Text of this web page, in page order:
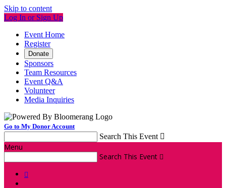
Skip to content
Log In or Sign Up
Event Home
Register
Donate
Sponsors
Team Resources
Event Q&A
Volunteer
Media Inquiries
Go to My Donor Account
Search This Event 
Menu
Search This Event 
